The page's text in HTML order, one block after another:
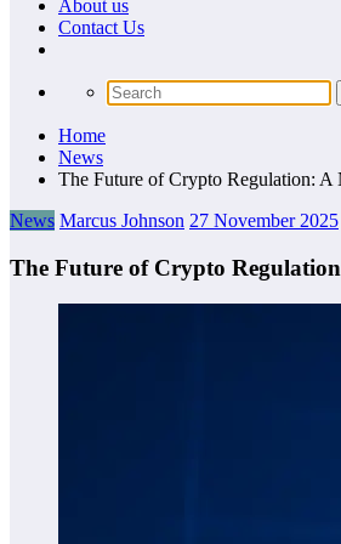
About us
Сontact Us
Home
News
The Future of Crypto Regulation: A
News Marcus Johnson 27 November 2025
The Future of Crypto